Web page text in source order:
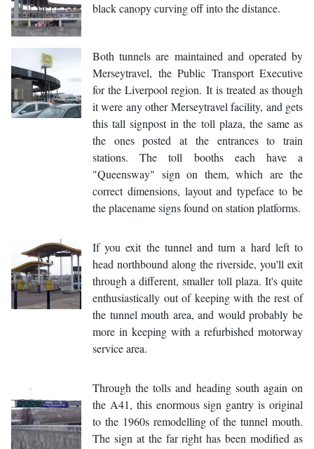
black canopy curving off into the distance.
Both tunnels are maintained and operated by
Merseytravel, the Public Transport Executive
for the Liverpool region. It is treated as though
it were any other Merseytravel facility, and gets
this tall signpost in the toll plaza, the same as
the ones posted at the entrances to train
stations. The toll booths each have a
"Queensway" sign on them, which are the
correct dimensions, layout and typeface to be
the placename signs found on station platforms.
If you exit the tunnel and turn a hard left to
head northbound along the riverside, you'll exit
through a different, smaller toll plaza. It's quite
enthusiastically out of keeping with the rest of
the tunnel mouth area, and would probably be
more in keeping with a refurbished motorway
service area.
Through the tolls and heading south again on
the A41, this enormous sign gantry is original
to the 1960s remodelling of the tunnel mouth.
The sign at the far right has been modified as